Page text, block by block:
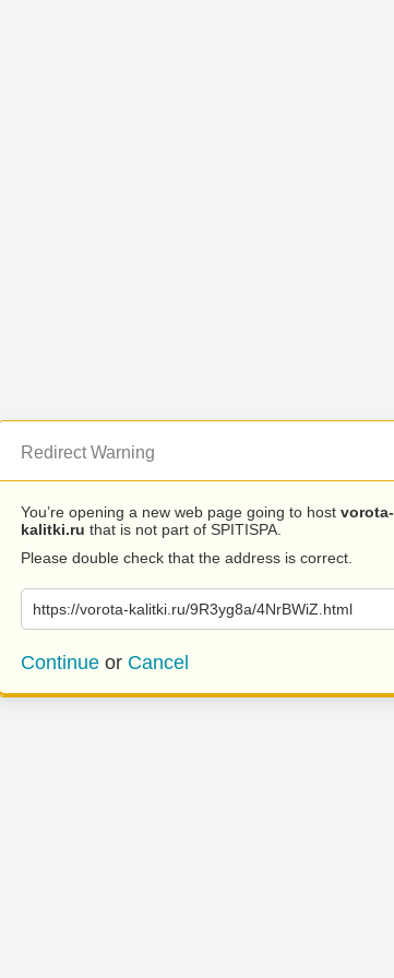
Redirect Warning
You’re opening a new web page going to host vorota-
kalitki.ru that is not part of SPITISPA.
Please double check that the address is correct.
https://vorota-kalitki.ru/9R3yg8a/4NrBWiZ.html
Continue or Cancel